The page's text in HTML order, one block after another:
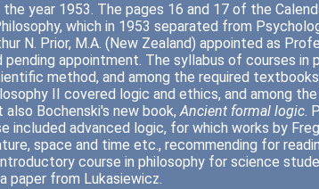
year 1953. The pages 16 and 17 of the
which in 1953 separated from
N. Prior, M.A. (New Zealand) appointed as
appointment. The syllabus of courses in
method, and among the required
II covered logic and ethics, and among
also Bochenski's new book,Ancient formal logic.
included advanced logic, for which works by
space and time etc., recommending for
course in philosophy for science
paper from Lukasiewicz.